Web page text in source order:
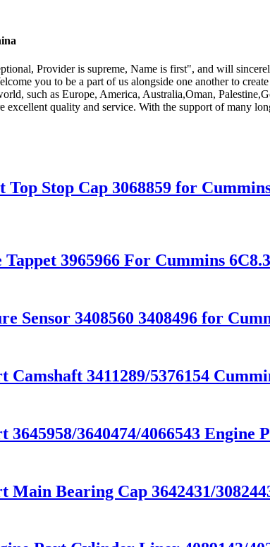
Provider is supreme, Name is first", and will
you to be a part of us alongside one another to
such as Europe, America, Australia,Oman,
excellent quality and service. With the support of many
Stop Cap 3068859 for
3965966 For Cummins
Sensor 3408560 3408496 for
Camshaft 3411289/5376154
3645958/3640474/4066543
Main Bearing Cap 3642431/